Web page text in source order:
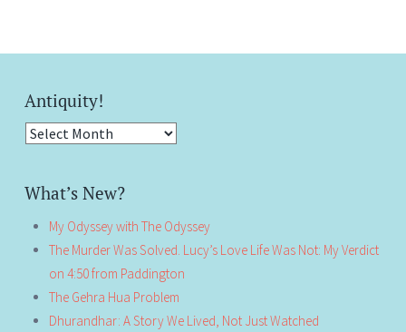
Antiquity!
Antiquity!
What’s New?
My Odyssey with The Odyssey
The Murder Was Solved. Lucy’s Love Life Was Not: My Verdict
on 4:50 from Paddington
The Gehra Hua Problem
Dhurandhar: A Story We Lived, Not Just Watched